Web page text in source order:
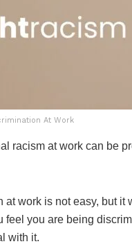
At Work
racism at work can be
work is not easy, but it
feel you are being
with it.